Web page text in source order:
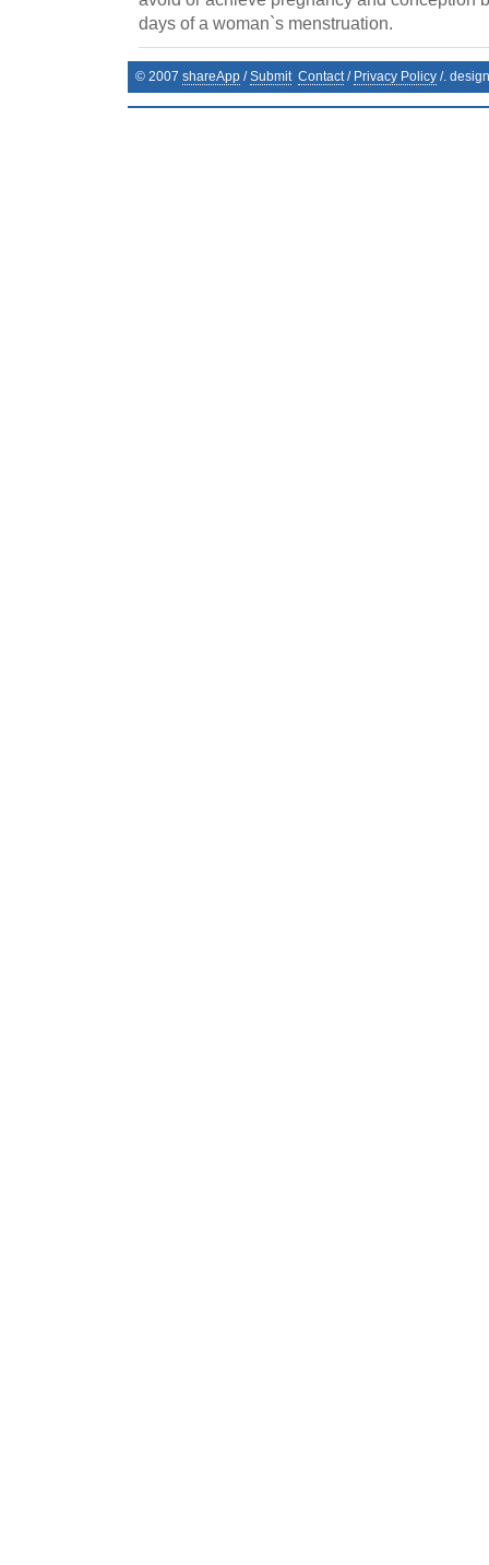
days of a woman`s menstruation.
© 2007 shareApp /Submit Contact/ Privacy Policy /.